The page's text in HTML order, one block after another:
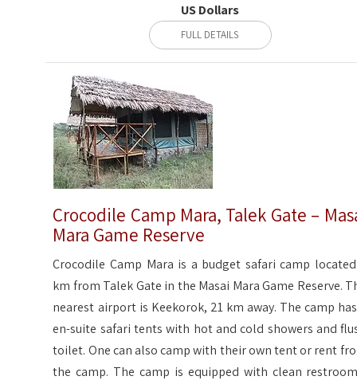
US Dollars
FULL DETAILS
Crocodile Camp Mara, Talek Gate –
Mara Game Reserve
Crocodile Camp Mara is a budget safari camp
km from Talek Gate in the Masai Mara Game Reserve.
nearest airport is Keekorok, 21 km away. The camp
en-suite safari tents with hot and cold showers and
toilet. One can also camp with their own tent or rent
the camp. The camp is equipped with clean